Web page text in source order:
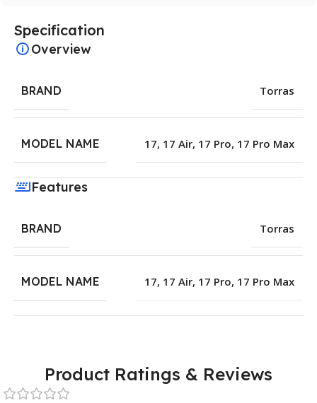
Specification
Overview
BRAND Torras
MODEL NAME 17, 17 Air, 17 Pro, 17 Pro Max
Features
BRAND Torras
MODEL NAME 17, 17 Air, 17 Pro, 17 Pro Max
Product Ratings & Reviews